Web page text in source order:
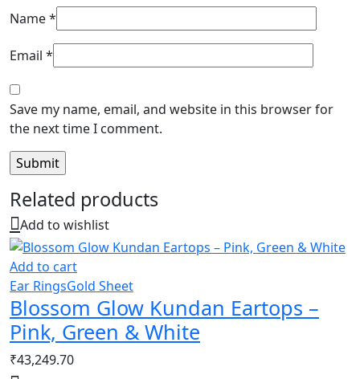
Name*
Email *
Save my name, email, and website in this browser for
the next time I comment.
Related products
Add to wishlist
Add to cart
Ear RingsGold Sheet
Blossom Glow Kundan Eartops –
Pink, Green & White
₹43,249.70